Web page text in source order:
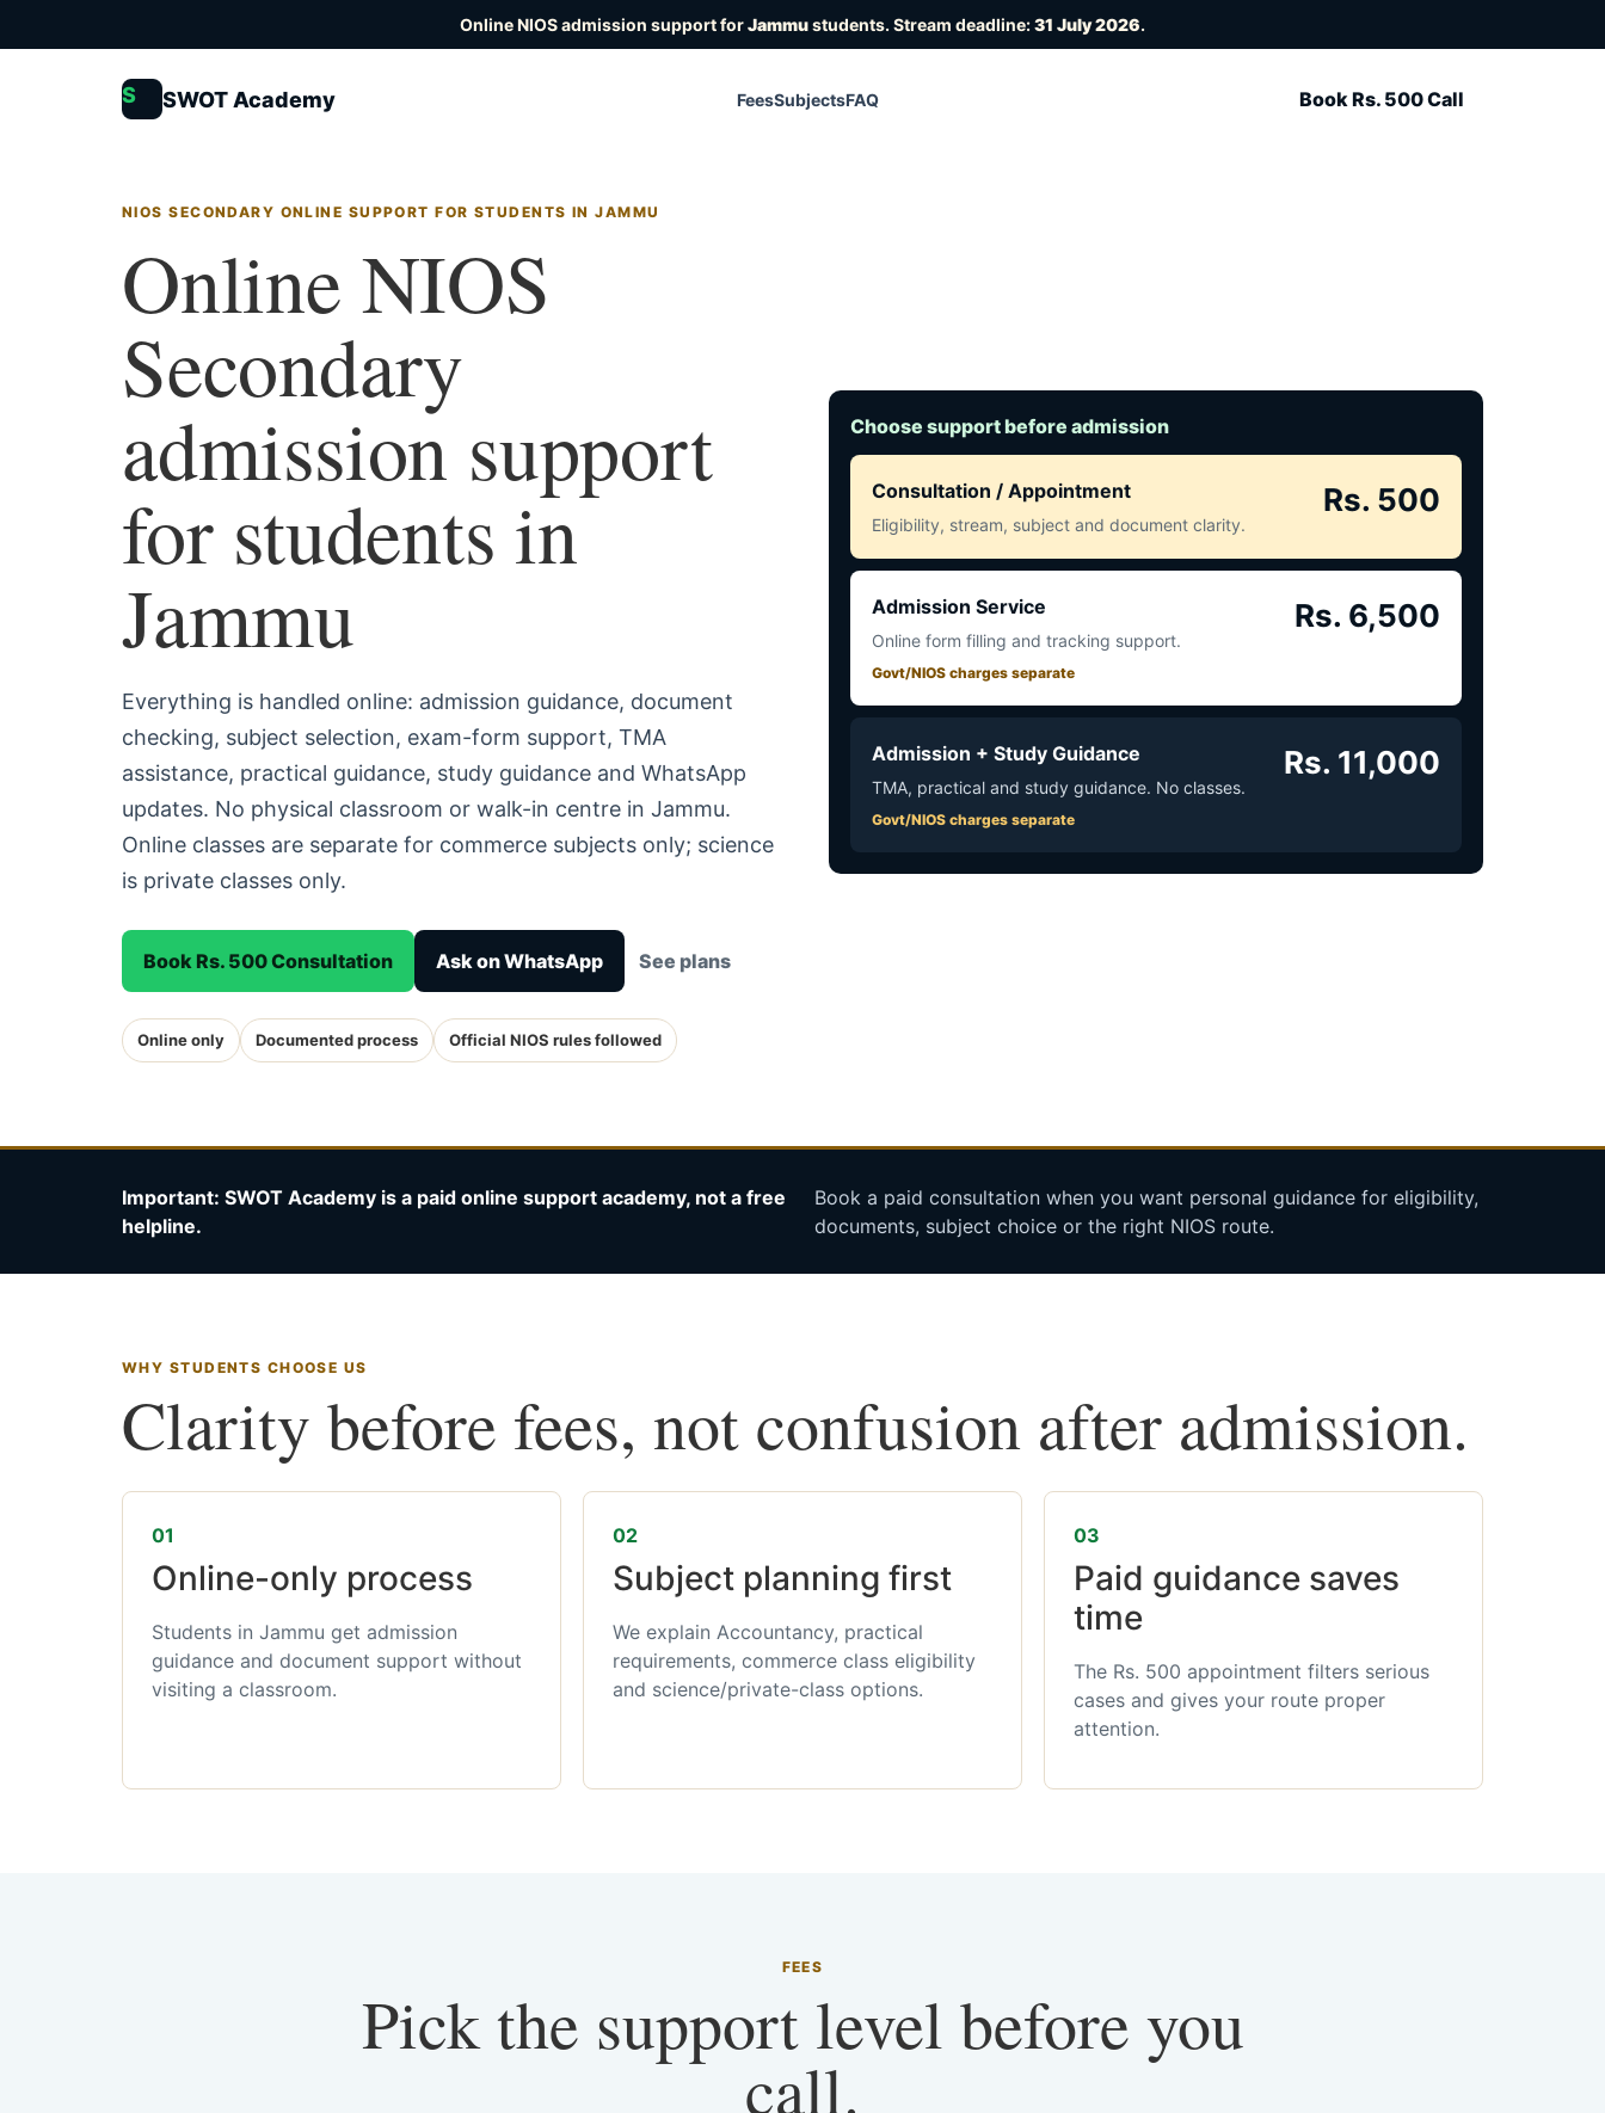
Online NIOS admission support forJammustudents. Stream deadline:31 July 2026.
S SWOT Academy FeesSubjectsFAQ Book Rs. 500 Call
NIOS SECONDARY ONLINE SUPPORT FOR STUDENTS IN JAMMU
Online NIOS
Secondary
admission support
for students in
Jammu
Everything is handled online: admission guidance, document
checking, subject selection, exam-form support, TMA
assistance, practical guidance, study guidance and WhatsApp
updates. No physical classroom or walk-in centre in Jammu.
Online classes are separate for commerce subjects only; science
is private classes only.
Book Rs. 500 Consultation Ask on WhatsApp See plans
Online only Documented process Official NIOS rules followed
Choose support before admission
Consultation / Appointment
Eligibility, stream, subject and document clarity.
Rs. 500
Admission Service
Online form filling and tracking support.
Govt/NIOS charges separate
Rs. 6,500
Admission + Study Guidance
TMA, practical and study guidance. No classes.
Govt/NIOS charges separate
Rs. 11,000
Important: SWOT Academy is a paid online support academy, not a free
helpline.
Book a paid consultation when you want personal guidance for eligibility,
documents, subject choice or the right NIOS route.
WHY STUDENTS CHOOSE US
Clarity before fees, not confusion after admission.
01
Online-only process
Students in Jammu get admission
guidance and document support without
visiting a classroom.
02
Subject planning first
We explain Accountancy, practical
requirements, commerce class eligibility
and science/private-class options.
03
Paid guidance saves
time
The Rs. 500 appointment filters serious
cases and gives your route proper
attention.
FEES
Pick the support level before you
call.